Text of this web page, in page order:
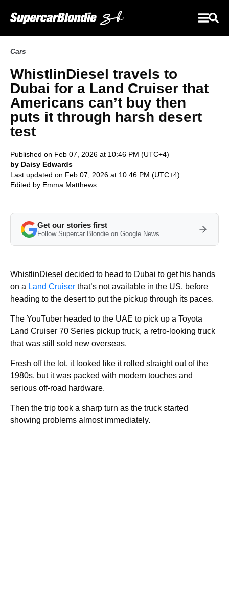
Cars
WhistlinDiesel travels to
Dubai for a Land Cruiser that
Americans can’t buy then
puts it through harsh desert
test
Published on Feb 07, 2026 at 10:46 PM (UTC+4)
by Daisy Edwards
Last updated on Feb 07, 2026 at 10:46 PM (UTC+4)
Edited by Emma Matthews
Get our stories first
Follow Supercar Blondie on Google News
WhistlinDiesel decided to head to Dubai to get his hands
on a Land Cruiser that’s not available in the US, before
heading to the desert to put the pickup through its paces.
The YouTuber headed to the UAE to pick up a Toyota
Land Cruiser 70 Series pickup truck, a retro-looking truck
that was still sold new overseas.
Fresh off the lot, it looked like it rolled straight out of the
1980s, but it was packed with modern touches and
serious off-road hardware.
Then the trip took a sharp turn as the truck started
showing problems almost immediately.